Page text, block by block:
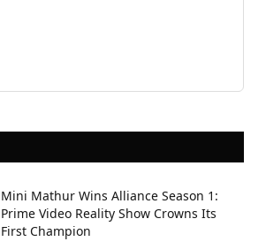
Mini Mathur Wins Alliance Season 1:
Prime Video Reality Show Crowns Its
First Champion